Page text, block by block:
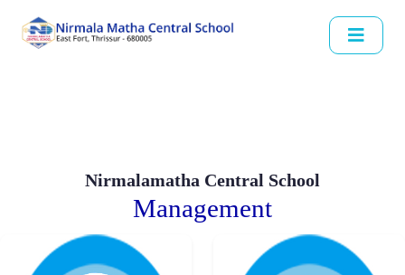
Nirmalamatha Central School
Management